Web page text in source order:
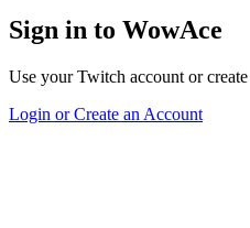
Sign in to WowAce
Use your Twitch account or
Login or Create an Account